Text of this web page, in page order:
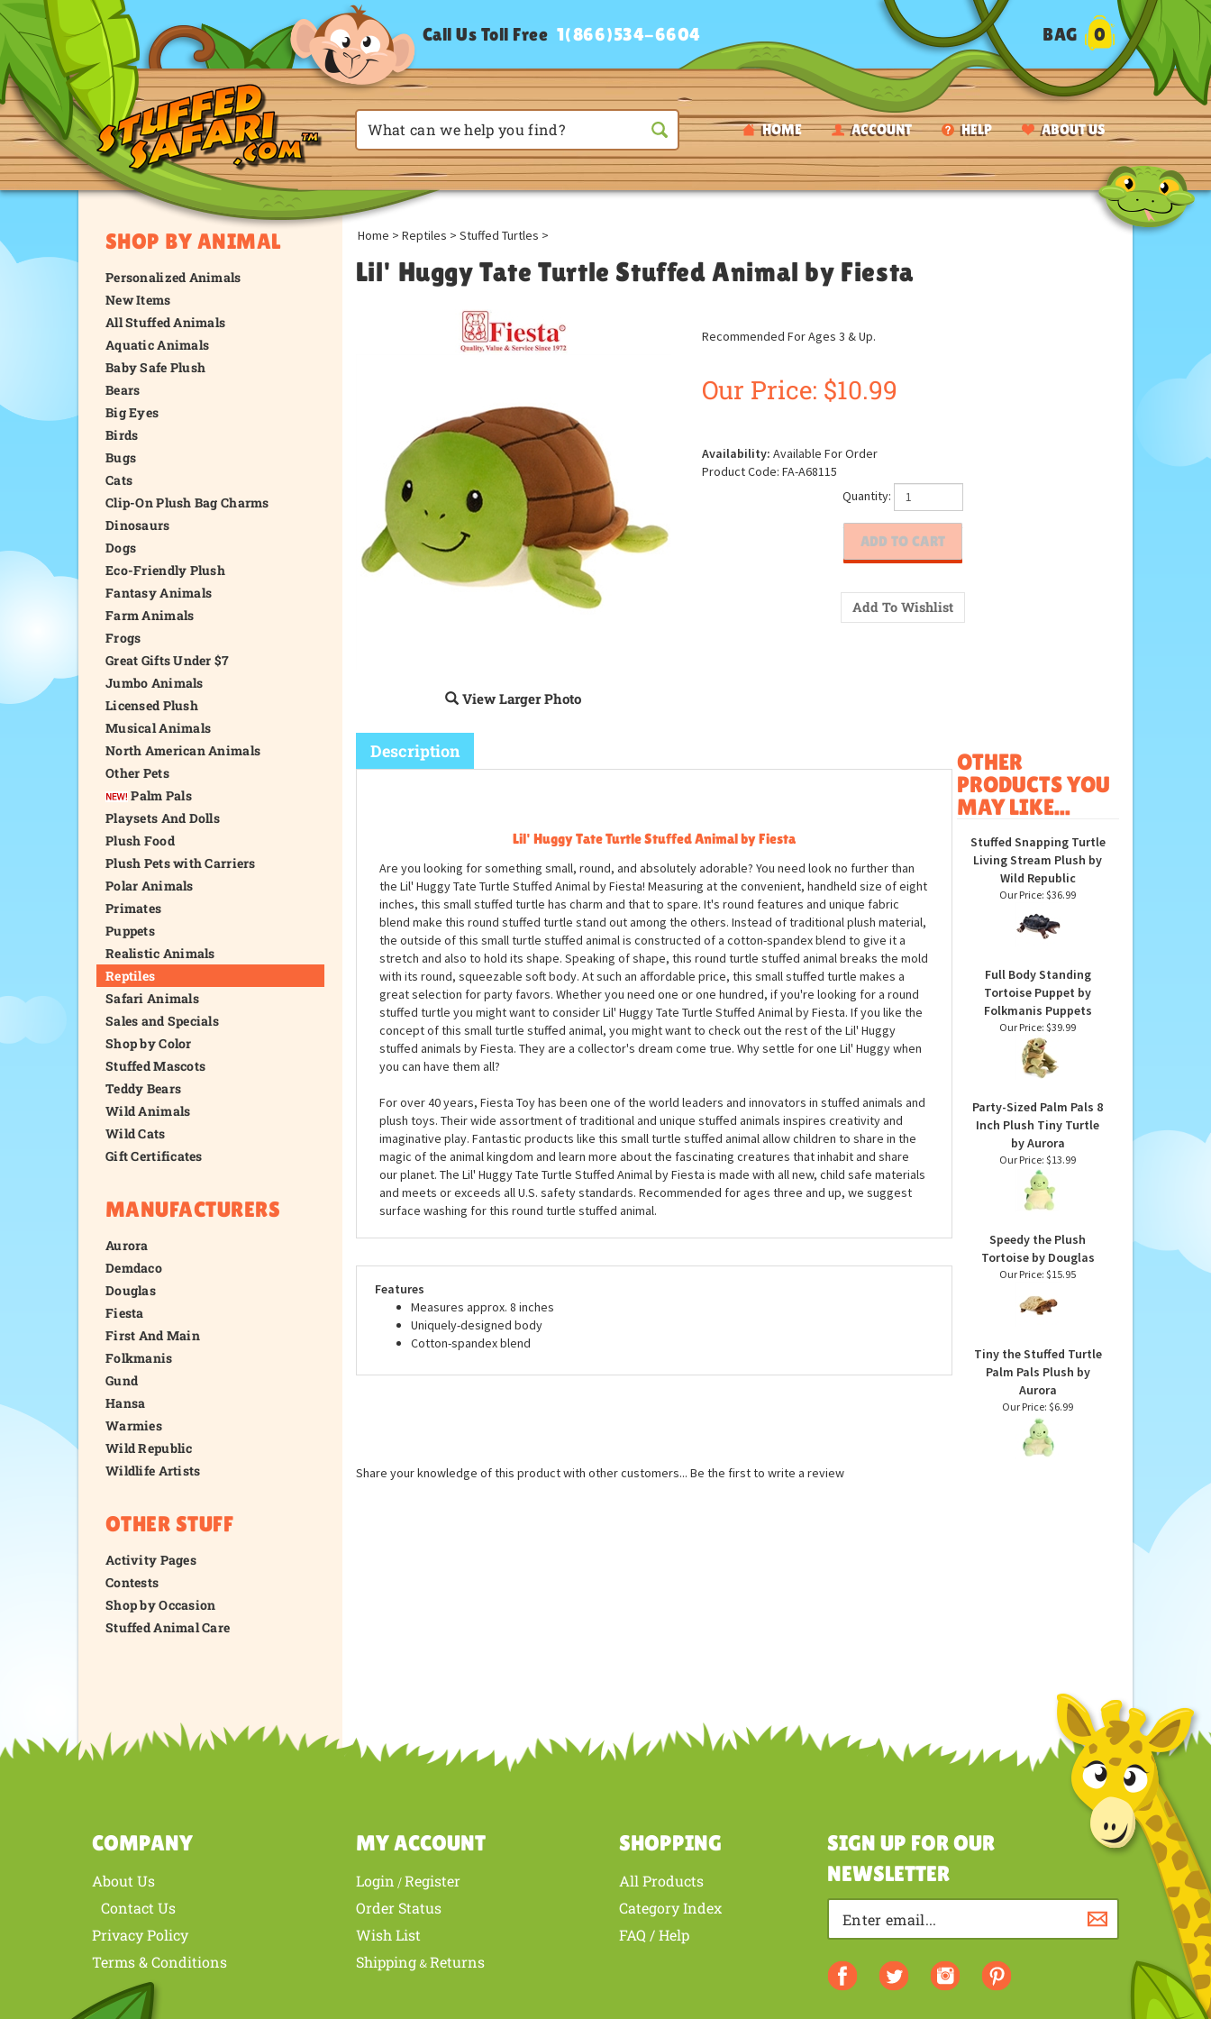
HOME ACCOUNT HELP ABOUT US
Call Us Toll Free 1(866)534-6604 BAG 0
SHOP BY ANIMAL
Personalized Animals
New Items
All Stuffed Animals
Aquatic Animals
Baby Safe Plush
Bears
Big Eyes
Birds
Bugs
Cats
Clip-On Plush Bag Charms
Dinosaurs
Dogs
Eco-Friendly Plush
Fantasy Animals
Farm Animals
Frogs
Great Gifts Under $7
Jumbo Animals
Licensed Plush
Musical Animals
North American Animals
Other Pets
Palm Pals
Playsets And Dolls
Plush Food
Plush Pets with Carriers
Polar Animals
Primates
Puppets
Realistic Animals
Reptiles
Safari Animals
Sales and Specials
Shop by Color
Stuffed Mascots
Teddy Bears
Wild Animals
Wild Cats
Gift Certificates
MANUFACTURERS
Aurora
Demdaco
Douglas
Fiesta
First And Main
Folkmanis
Gund
Hansa
Warmies
Wild Republic
Wildlife Artists
OTHER STUFF
Activity Pages
Contests
Shop by Occasion
Stuffed Animal Care
Home > Reptiles > Stuffed Turtles >
Lil' Huggy Tate Turtle Stuffed Animal by Fiesta
View Larger Photo
Recommended For Ages 3 & Up.
Our Price: $10.99
Availability: Available For Order
Product Code: FA-A68115
Quantity:
Description
Lil' Huggy Tate Turtle Stuffed Animal by Fiesta
Are you looking for something small, round, and absolutely adorable? You need look no further than
the Lil' Huggy Tate Turtle Stuffed Animal by Fiesta! Measuring at the convenient, handheld size of eight
inches, this small stuffed turtle has charm and that to spare. It's round features and unique fabric
blend make this round stuffed turtle stand out among the others. Instead of traditional plush material,
the outside of this small turtle stuffed animal is constructed of a cotton-spandex blend to give it a
stretch and also to hold its shape. Speaking of shape, this round turtle stuffed animal breaks the mold
with its round, squeezable soft body. At such an affordable price, this small stuffed turtle makes a
great selection for party favors. Whether you need one or one hundred, if you're looking for a round
stuffed turtle you might want to consider Lil' Huggy Tate Turtle Stuffed Animal by Fiesta. If you like the
concept of this small turtle stuffed animal, you might want to check out the rest of the Lil' Huggy
stuffed animals by Fiesta. They are a collector's dream come true. Why settle for one Lil' Huggy when
you can have them all?
For over 40 years, Fiesta Toy has been one of the world leaders and innovators in stuffed animals and
plush toys. Their wide assortment of traditional and unique stuffed animals inspires creativity and
imaginative play. Fantastic products like this small turtle stuffed animal allow children to share in the
magic of the animal kingdom and learn more about the fascinating creatures that inhabit and share
our planet. The Lil' Huggy Tate Turtle Stuffed Animal by Fiesta is made with all new, child safe materials
and meets or exceeds all U.S. safety standards. Recommended for ages three and up, we suggest
surface washing for this round turtle stuffed animal.
Features
Measures approx. 8 inches
Uniquely-designed body
Cotton-spandex blend
OTHER
PRODUCTS YOU
MAY LIKE...
Stuffed Snapping Turtle
Living Stream Plush by
Wild Republic
Our Price: $36.99
Full Body Standing
Tortoise Puppet by
Folkmanis Puppets
Our Price: $39.99
Party-Sized Palm Pals 8
Inch Plush Tiny Turtle
by Aurora
Our Price: $13.99
Speedy the Plush
Tortoise by Douglas
Our Price: $15.95
Tiny the Stuffed Turtle
Palm Pals Plush by
Aurora
Our Price: $6.99
Share your knowledge of this product with other customers... Be the first to write a review
COMPANY
About Us
Contact Us
Privacy Policy
Terms & Conditions
MY ACCOUNT
Login /Register
Order Status
Wish List
Shipping&Returns
SHOPPING
All Products
Category Index
FAQ / Help
SIGN UP FOR OUR
NEWSLETTER